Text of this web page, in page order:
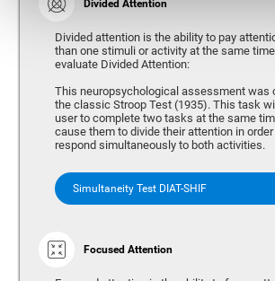
Divided Attention
Divided attention is the ability to pay
than one stimuli or activity at the same
evaluate Divided Attention:
This neuropsychological assessment was
the classic Stroop Test (1935). This task
user to complete two tasks at the same
cause them to divide their attention in
respond simultaneously to both activities.
Simultaneity Test DIAT-SHIF
Focused Attention